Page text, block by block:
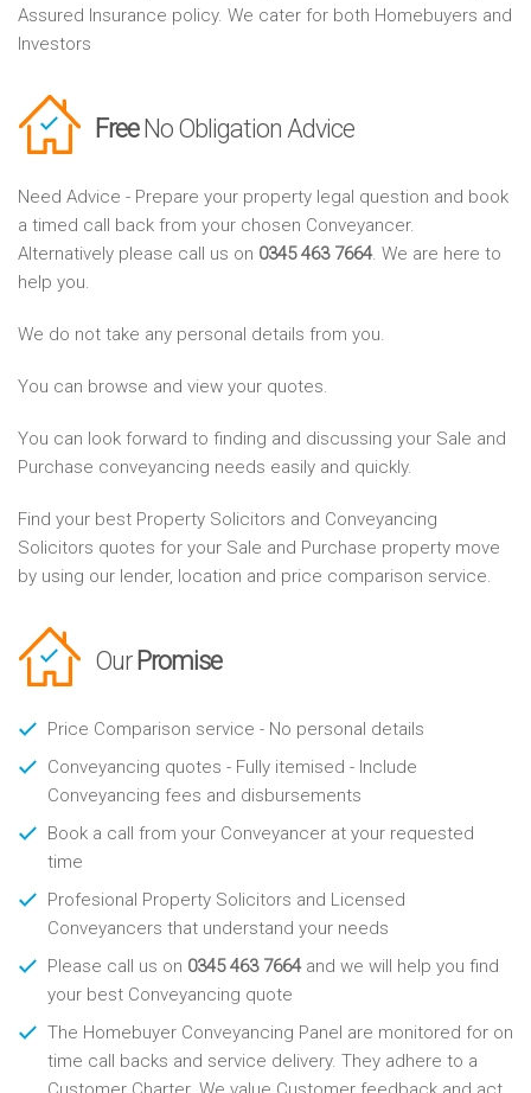
Assured Insurance policy. We cater for both Homebuyers and
Investors
FreeNo Obligation Advice
Need Advice - Prepare your property legal question and book
a timed call back from your chosen Conveyancer.
Alternatively please call us on 0345 463 7664. We are here to
help you.
We do not take any personal details from you.
You can browse and view your quotes.
You can look forward to finding and discussing your Sale and
Purchase conveyancing needs easily and quickly.
Find your best Property Solicitors and Conveyancing
Solicitors quotes for your Sale and Purchase property move
by using our lender, location and price comparison service.
Our Promise
Price Comparison service - No personal details
Conveyancing quotes - Fully itemised - Include
Conveyancing fees and disbursements
Book a call from your Conveyancer at your requested
time
Profesional Property Solicitors and Licensed
Conveyancers that understand your needs
Please call us on 0345 463 7664and we will help you find
your best Conveyancing quote
The Homebuyer Conveyancing Panel are monitored for on
time call backs and service delivery. They adhere to a